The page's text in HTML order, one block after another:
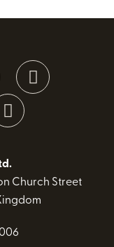
Church Street